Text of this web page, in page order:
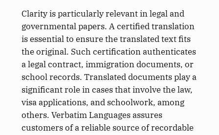
Clarity is particularly relevant in legal and
governmental papers. A certified translation
is essential to ensure the translated text fits
the original. Such certification authenticates
a legal contract, immigration documents, or
school records. Translated documents play a
significant role in cases that involve the law,
visa applications, and schoolwork, among
others. Verbatim Languages assures
customers of a reliable source of recordable